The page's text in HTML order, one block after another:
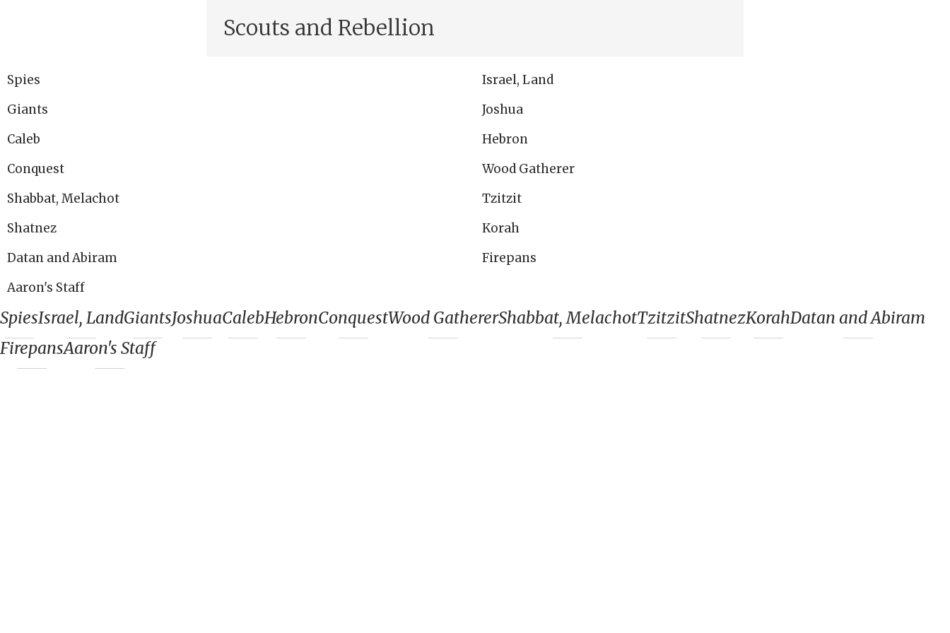
Scouts and Rebellion
Spies
Israel, Land
Giants
Joshua
Caleb
Hebron
Conquest
Wood Gatherer
Shabbat, Melachot
Tzitzit
Shatnez
Korah
Datan and Abiram
Firepans
Aaron's Staff
SpiesIsrael, LandGiantsJoshuaCalebHebronConquestWood GathererShabbat, MelachotTzitzitShatnezKorahDatan and Abiram
FirepansAaron's Staff